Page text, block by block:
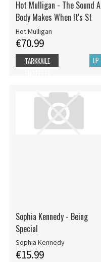
Hot Mulligan - The Sound A
Body Makes When It's St
Hot Mulligan
€70.99
LP
TARKKAILE
Sophia Kennedy - Being
Special
Sophia Kennedy
€15.99